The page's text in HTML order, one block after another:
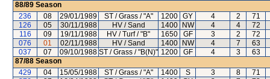
88/89 Season
236
08 29/01/1989 ST / Grass / "A" 1200 GY 4 2
71
126
05 30/11/1988 HV / Sand 1400 NW 4 4
72
116
09 19/11/1988 HV / Turf / "B" 1650 GF 3 2
72
076
01 02/11/1988 HV / Sand 1400 NW 4 7
63
037
07 09/10/1988 ST / Grass / "B(N)" 1200 GF 4 3
63
87/88 Season
429
04 15/05/1988 ST / Grass / "A" 1400 S 3 8
71